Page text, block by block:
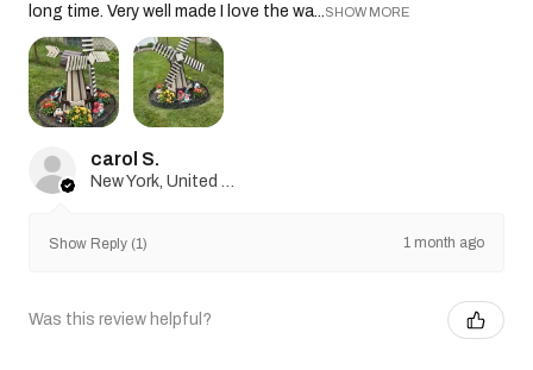
long time. Very well made I love the wa...
SHOW MORE
carol S.
Show Reply (1) 1 month ago
Was this review helpful?